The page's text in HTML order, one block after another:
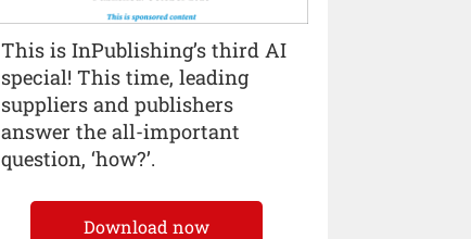
This is InPublishing’s third AI
special! This time, leading
suppliers and publishers
answer the all-important
question, ‘how?’.
Download now